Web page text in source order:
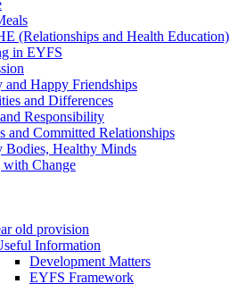
(Relationships and Health Education)
in EYFS
and Happy Friendships
and Differences
Responsibility
and Committed Relationships
Bodies, Healthy Minds
Change
old provision
Information
Development Matters
EYFS Framework